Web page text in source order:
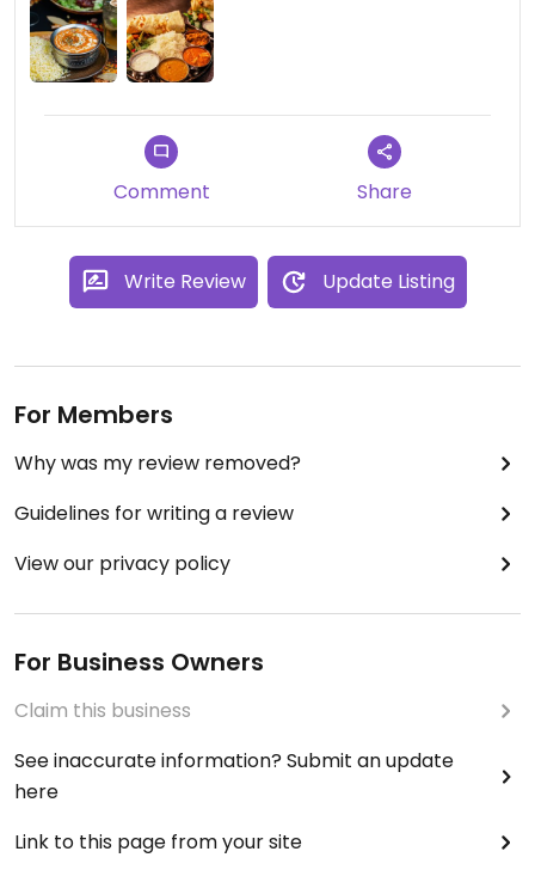
Comment Share
Write Review Update Listing
For Members
Why was my review removed?
Guidelines for writing a review
View our privacy policy
For Business Owners
Claim this business
See inaccurate information? Submit an update
here
Link to this page from your site